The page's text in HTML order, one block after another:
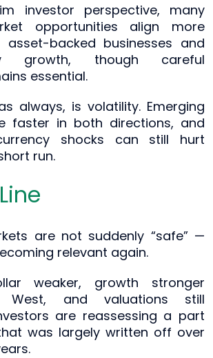
investor perspective, many
opportunities align more
asset-backed businesses and
growth, though careful
essential.
always, is volatility. Emerging
faster in both directions, and
shocks can still hurt
run.
are not suddenly “safe” —
relevant again.
weaker, growth stronger
West, and valuations still
are reassessing a part
was largely written off over